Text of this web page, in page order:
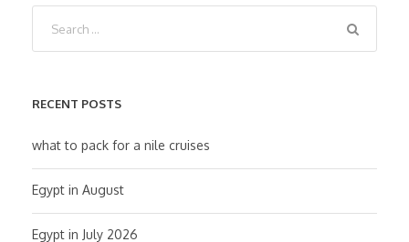
RECENT POSTS
what to pack for a nile cruises
Egypt in August
Egypt in July 2026